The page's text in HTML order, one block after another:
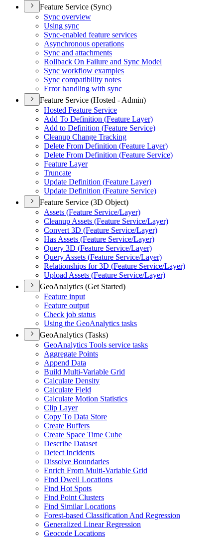
Feature Service (Sync)
Sync overview
Using sync
Sync-enabled feature services
Asynchronous operations
Sync and attachments
Rollback On Failure and Sync Model
Sync workflow examples
Sync compatibility notes
Error handling with sync
Feature Service (Hosted - Admin)
Hosted Feature Service
Add To Definition (Feature Layer)
Add to Definition (Feature Service)
Cleanup Change Tracking
Delete From Definition (Feature Layer)
Delete From Definition (Feature Service)
Feature Layer
Truncate
Update Definition (Feature Layer)
Update Definition (Feature Service)
Feature Service (3D Object)
Assets (Feature Service/Layer)
Cleanup Assets (Feature Service/Layer)
Convert 3D (Feature Service/Layer)
Has Assets (Feature Service/Layer)
Query 3D (Feature Service/Layer)
Query Assets (Feature Service/Layer)
Relationships for 3D (Feature Service/Layer)
Upload Assets (Feature Service/Layer)
GeoAnalytics (Get Started)
Feature input
Feature output
Check job status
Using the GeoAnalytics tasks
GeoAnalytics (Tasks)
GeoAnalytics Tools service tasks
Aggregate Points
Append Data
Build Multi-Variable Grid
Calculate Density
Calculate Field
Calculate Motion Statistics
Clip Layer
Copy To Data Store
Create Buffers
Create Space Time Cube
Describe Dataset
Detect Incidents
Dissolve Boundaries
Enrich From Multi-Variable Grid
Find Dwell Locations
Find Hot Spots
Find Point Clusters
Find Similar Locations
Forest-based Classification And Regression
Generalized Linear Regression
Geocode Locations